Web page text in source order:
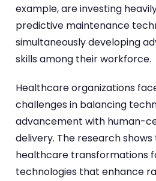
example, are investing
predictive maintenance
simultaneously developing
skills among their workforce.
Healthcare organizations
challenges in balancing
advancement with human-
delivery. The research
healthcare transformations
technologies that enhance